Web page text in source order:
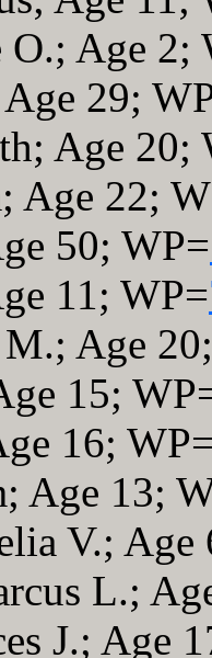
Age 2;
29;
Age 20;
Age 22;
50; WP=
11; WP=
Age
15;
16;
Age 13;
V.; Age
L.;
J.; Age